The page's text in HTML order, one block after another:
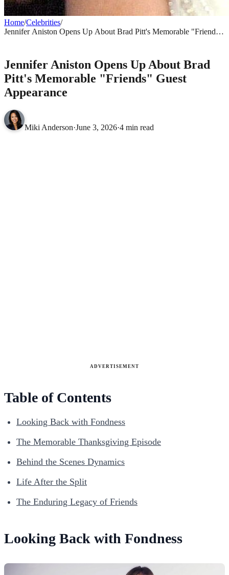
Home/Celebrities/
Jennifer Aniston Opens Up About Brad Pitt's Memorable "Friends"
Jennifer Aniston Opens Up About Brad
Pitt's Memorable "Friends" Guest
Appearance
Miki Anderson·June 3, 2026·4 min read
ADVERTISEMENT
Table of Contents
Looking Back with Fondness
The Memorable Thanksgiving Episode
Behind the Scenes Dynamics
Life After the Split
The Enduring Legacy of Friends
Looking Back with Fondness